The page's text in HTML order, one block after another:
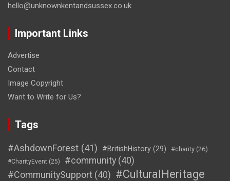
hello@unknownkentandsussex.co.uk
Important Links
Advertise
Contact
Image Copyright
Want to Write for Us?
Tags
#AshdownForest (41) #BritishHistory (29) #charity (26)
#CharityEvent (25) #community (40)
#CommunitySupport (40) #CulturalHeritage